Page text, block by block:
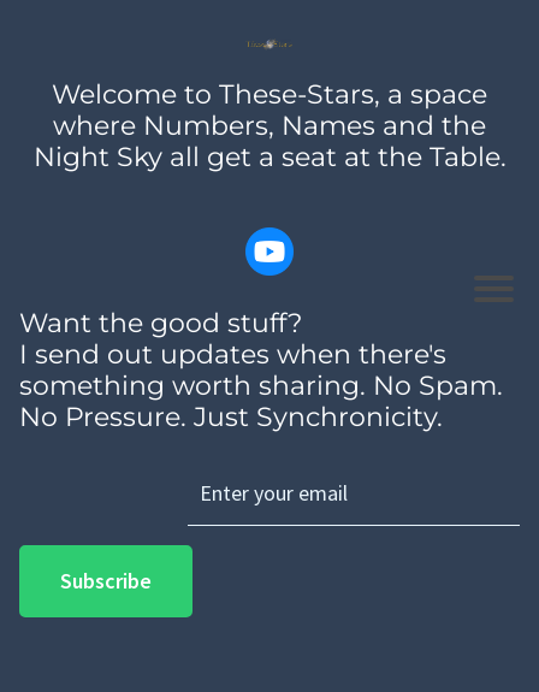
Welcome to These-Stars, a space
where Numbers, Names and the
Night Sky all get a seat at the Table.
Want the good stuff?
I send out updates when there's
something worth sharing. No Spam.
No Pressure. Just Synchronicity.
Subscribe